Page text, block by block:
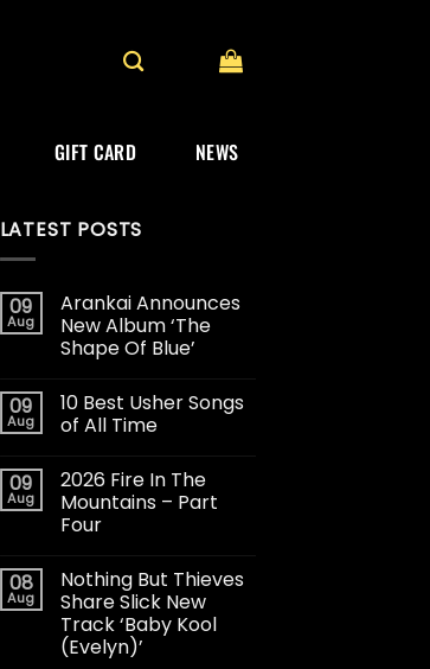
GIFT CARD NEWS
LATEST POSTS
09
Aug
Arankai Announces
New Album ‘The
Shape Of Blue’
09
Aug
10 Best Usher Songs
of All Time
09
Aug
2026 Fire In The
Mountains – Part
Four
08
Aug
Nothing But Thieves
Share Slick New
Track ‘Baby Kool
(Evelyn)’